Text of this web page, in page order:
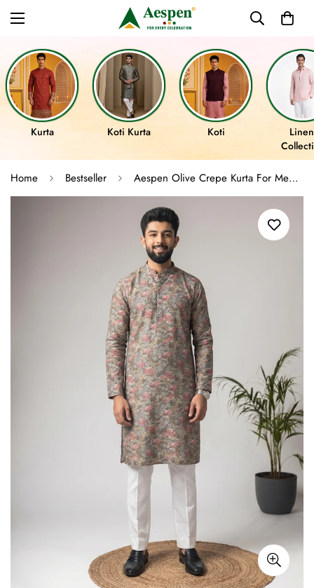
Kurta Koti Kurta Koti
Home Bestseller Aespen Olive Crepe Kurta For Men With Ethnic Motif